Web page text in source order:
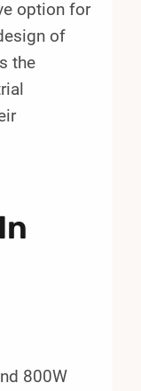
option for
of
the
800W